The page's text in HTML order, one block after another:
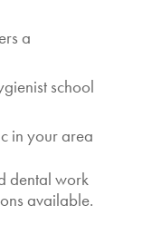
a
school
in your area
dental work
available.